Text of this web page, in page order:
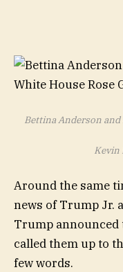
Bettina Anderson and
Kevin
Around the same
news of Trump Jr.
Trump announced
called them up to
few words.